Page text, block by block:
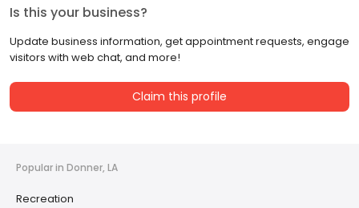
Is this your business?
Update business information, get appointment requests, engage
visitors with web chat, and more!
Claim this profile
Popular in Donner, LA
Recreation